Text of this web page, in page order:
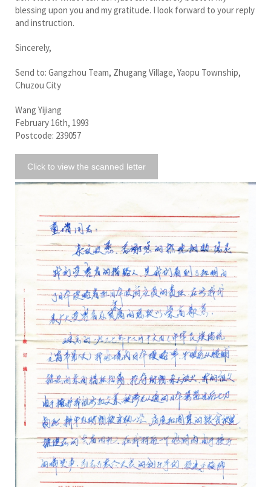
blessing upon you and my gratitude. I look forward to your reply
and instruction.
Sincerely,
Send to: Gangzhou Team, Zhugang Village, Yaopu Township,
Chuzou City
Wang Yijiang
February 16th, 1993
Postcode: 239057